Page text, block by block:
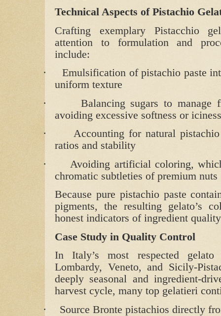
Technical Aspects of Pistachio
Crafting exemplary Pistacchio
attention to formulation and
include:
·
Emulsification of pistachio paste
uniform texture
·
Balancing sugars to manage
avoiding excessive softness or iciness
·
Accounting for natural
ratios and stability
·
Avoiding artificial coloring,
chromatic subtleties of premium nuts
Because pure pistachio paste
pigments, the resulting gelato’s
honest indicators of ingredient
Case Study in Quality Control
In Italy’s most respected gelato
Lombardy, Veneto, and Sicily-
deeply seasonal and
harvest cycle, many top gelatieri
·
Source Bronte pistachios directly